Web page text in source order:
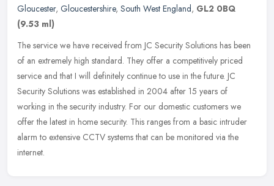
Gloucester, Gloucestershire, South West England, GL2 0BQ
(9.53 ml)
The service we have received from JC Security Solutions has been
of an extremely high standard. They offer a competitively priced
service and that I will definitely continue to use in the future. JC
Security Solutions was established in 2004 after 15 years of
working in the security industry. For our domestic customers we
offer the latest in home security. This ranges from a basic intruder
alarm to extensive CCTV systems that can be monitored via the
internet.